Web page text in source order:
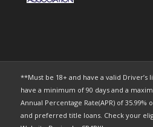
**Must be 18+ and have a valid
have a minimum of 90 days and a
Annual Percentage Rate(APR) of
and preferred title loans. Check your